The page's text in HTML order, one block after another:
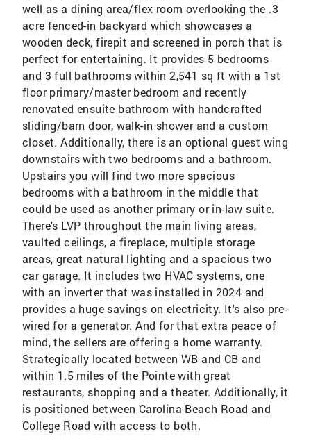
well as a dining area/flex room overlooking the .3
acre fenced-in backyard which showcases a
wooden deck, firepit and screened in porch that is
perfect for entertaining. It provides 5 bedrooms
and 3 full bathrooms within 2,541 sq ft with a 1st
floor primary/master bedroom and recently
renovated ensuite bathroom with handcrafted
sliding/barn door, walk-in shower and a custom
closet. Additionally, there is an optional guest wing
downstairs with two bedrooms and a bathroom.
Upstairs you will find two more spacious
bedrooms with a bathroom in the middle that
could be used as another primary or in-law suite.
There's LVP throughout the main living areas,
vaulted ceilings, a fireplace, multiple storage
areas, great natural lighting and a spacious two
car garage. It includes two HVAC systems, one
with an inverter that was installed in 2024 and
provides a huge savings on electricity. It's also pre-
wired for a generator. And for that extra peace of
mind, the sellers are offering a home warranty.
Strategically located between WB and CB and
within 1.5 miles of the Pointe with great
restaurants, shopping and a theater. Additionally, it
is positioned between Carolina Beach Road and
College Road with access to both.